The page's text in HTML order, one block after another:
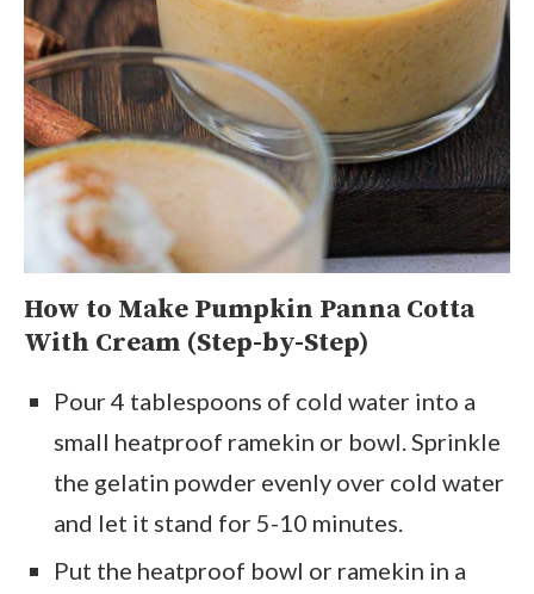
How to Make Pumpkin Panna Cotta
With Cream (Step-by-Step)
Pour 4 tablespoons of cold water into a
small heatproof ramekin or bowl. Sprinkle
the gelatin powder evenly over cold water
and let it stand for 5-10 minutes.
Put the heatproof bowl or ramekin in a